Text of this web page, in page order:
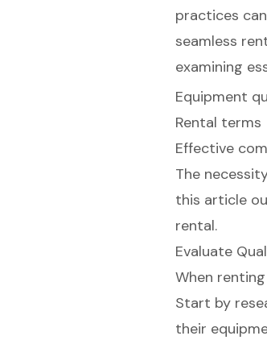
practices
seamless
examining
Equipment
Rental terms
Effective
The
this article
rental.
Evaluate
When
Start by
their